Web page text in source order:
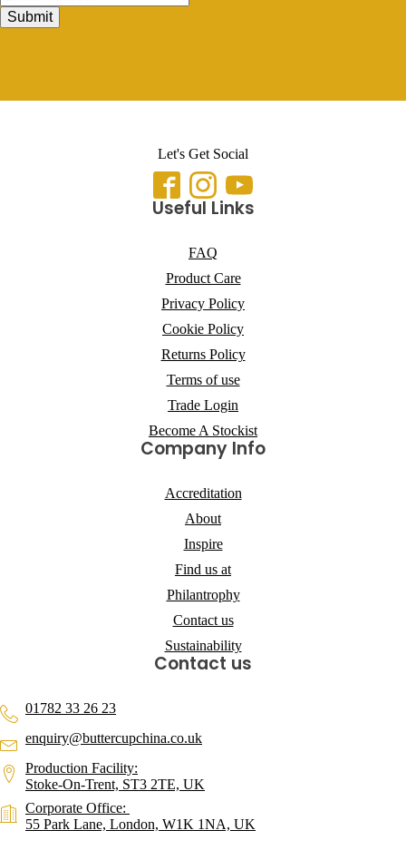
Submit
Let's Get Social
Useful Links
FAQ
Product Care
Privacy Policy
Cookie Policy
Returns Policy
Terms of use
Trade Login
Become A Stockist
Company Info
Accreditation
About
Inspire
Find us at
Philantrophy
Contact us
Sustainability
Contact us
01782 33 26 23
enquiry@buttercupchina.co.uk
Production Facility:
Stoke-On-Trent, ST3 2TE, UK
Corporate Office:
55 Park Lane, London, W1K 1NA, UK